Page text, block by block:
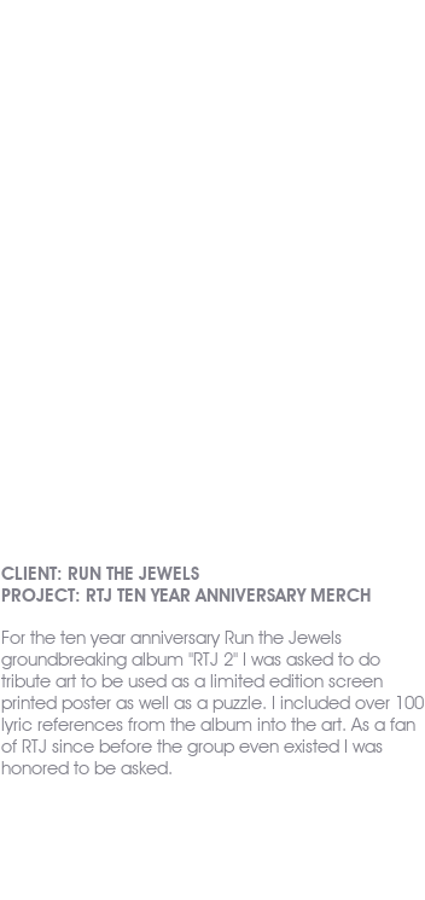
CLIENT: RUN THE JEWELS
PROJECT: RTJ TEN YEAR ANNIVERSARY MERCH
For the ten year anniversary Run the Jewels
groundbreaking album "RTJ 2" I was asked to do
tribute art to be used as a limited edition screen
printed poster as well as a puzzle. I included over 100
lyric references from the album into the art. As a fan
of RTJ since before the group even existed I was
honored to be asked.